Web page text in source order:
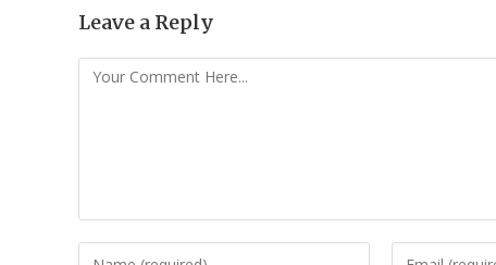
Leave a Reply